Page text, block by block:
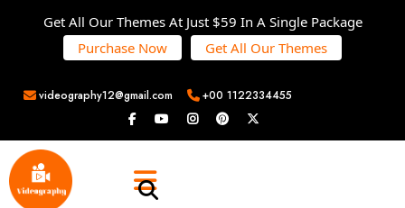
videography12@gmail.com +00 1122334455
Get All Our Themes At Just $59 In A Single Package
Purchase Now
Get All Our Themes